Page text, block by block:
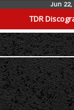
TDR
Jun 22,